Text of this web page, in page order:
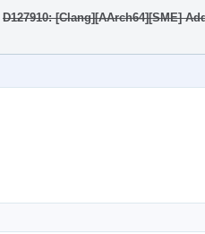
D127910: [Clang][AArch64][SME]